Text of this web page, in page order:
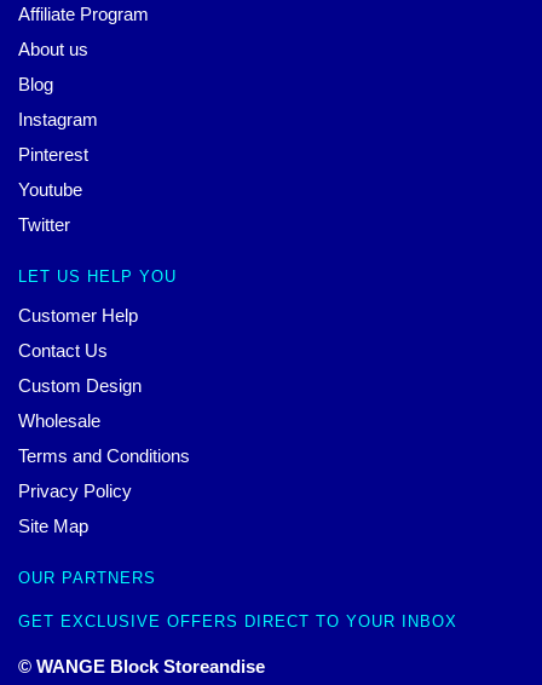
Affiliate Program
About us
Blog
Instagram
Pinterest
Youtube
Twitter
LET US HELP YOU
Customer Help
Contact Us
Custom Design
Wholesale
Terms and Conditions
Privacy Policy
Site Map
OUR PARTNERS
GET EXCLUSIVE OFFERS DIRECT TO YOUR INBOX
© WANGE Block Storeandise